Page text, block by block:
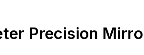
Precision